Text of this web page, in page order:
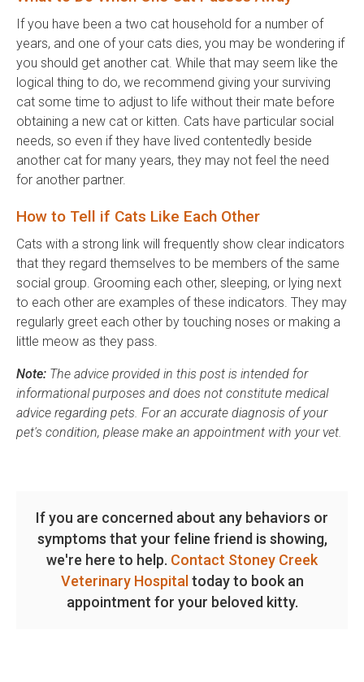
If you have been a two cat household for a number of
years, and one of your cats dies, you may be wondering if
you should get another cat. While that may seem like the
logical thing to do, we recommend giving your surviving
cat some time to adjust to life without their mate before
obtaining a new cat or kitten. Cats have particular social
needs, so even if they have lived contentedly beside
another cat for many years, they may not feel the need
for another partner.
How to Tell if Cats Like Each Other
Cats with a strong link will frequently show clear indicators
that they regard themselves to be members of the same
social group. Grooming each other, sleeping, or lying next
to each other are examples of these indicators. They may
regularly greet each other by touching noses or making a
little meow as they pass.
Note: The advice provided in this post is intended for
informational purposes and does not constitute medical
advice regarding pets. For an accurate diagnosis of your
pet's condition, please make an appointment with your vet.
If you are concerned about any behaviors or
symptoms that your feline friend is showing,
we're here to help. Contact Stoney Creek
Veterinary Hospital today to book an
appointment for your beloved kitty.